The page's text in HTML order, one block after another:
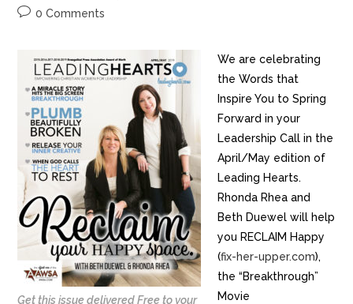
0 Comments
Get this issue delivered Free to your
We are celebrating
the Words that
Inspire You to Spring
Forward in your
Leadership Call in the
April/May edition of
Leading Hearts.
Rhonda Rhea and
Beth Duewel will help
you RECLAIM Happy
(fix-her-upper.com),
the “Breakthrough”
Movie